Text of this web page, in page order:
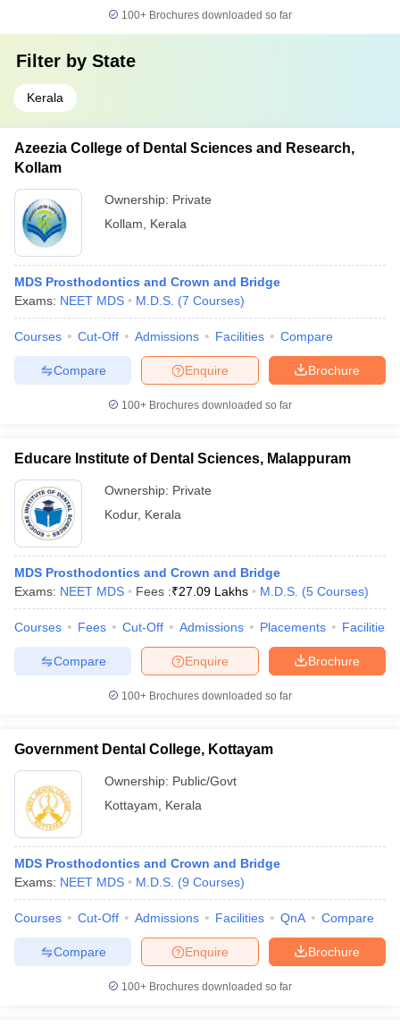
100+ Brochures downloaded so far
Filter by State
Kerala
Azeezia College of Dental Sciences and Research,
Kollam
Ownership: Private
Kollam
Kerala
MDS Prosthodontics and Crown and Bridge
Exams: NEET MDS M.D.S. (7 Courses)
Courses Cut-Off Admissions Facilities Compare
Brochure
Enquire
Compare
100+ Brochures downloaded so far
Educare Institute of Dental Sciences, Malappuram
Ownership: Private
Kodur, Kerala
MDS Prosthodontics and Crown and Bridge
Exams: NEET MDS Fees :₹27.09 Lakhs M.D.S. (5 Courses)
Courses Fees Cut-Off Admissions Placements Facilities
Brochure
Enquire
Compare
100+ Brochures downloaded so far
Government Dental College, Kottayam
Ownership: Public/Govt
Kottayam
Kerala
MDS Prosthodontics and Crown and Bridge
Exams: NEET MDS M.D.S. (9 Courses)
Courses Cut-Off Admissions Facilities QnA Compare
Brochure
Enquire
Compare
100+ Brochures downloaded so far